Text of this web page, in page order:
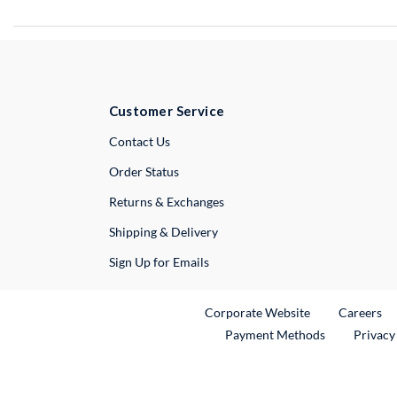
Customer Service
Contact UsExternal Link
Order Status
Returns & Exchanges
Shipping & Delivery
Sign Up for Emails
Corporate WebsiteExternal Link
Careers
Payment Methods